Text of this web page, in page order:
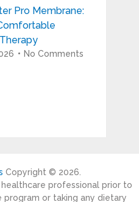
Pro Membrane:
No Comments
Copyright © 2026.
professional prior to
program or taking any dietary